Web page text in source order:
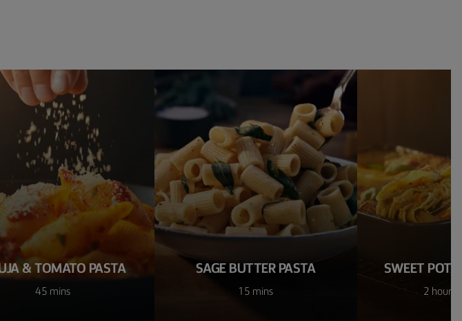
& TOMATO PASTA
45 mins
SAGE BUTTER PASTA
15 mins
SWEET
2 hours